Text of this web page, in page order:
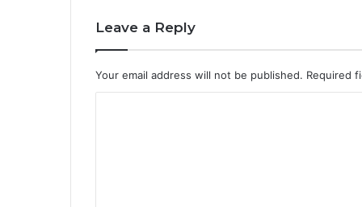
Leave a Reply
Your email address will not be published. Required